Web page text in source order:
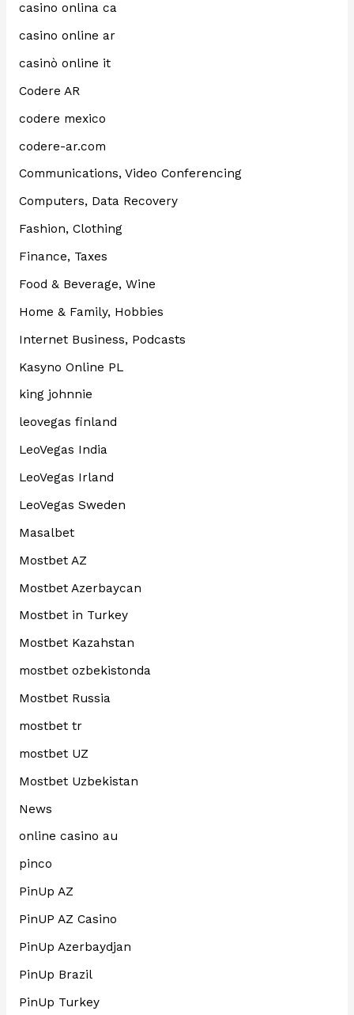
casino onlina ca
casino online ar
casinò online it
Codere AR
codere mexico
codere-ar.com
Communications, Video Conferencing
Computers, Data Recovery
Fashion, Clothing
Finance, Taxes
Food & Beverage, Wine
Home & Family, Hobbies
Internet Business, Podcasts
Kasyno Online PL
king johnnie
leovegas finland
LeoVegas India
LeoVegas Irland
LeoVegas Sweden
Masalbet
Mostbet AZ
Mostbet Azerbaycan
Mostbet in Turkey
Mostbet Kazahstan
mostbet ozbekistonda
Mostbet Russia
mostbet tr
mostbet UZ
Mostbet Uzbekistan
News
online casino au
pinco
PinUp AZ
PinUP AZ Casino
PinUp Azerbaydjan
PinUp Brazil
PinUp Turkey